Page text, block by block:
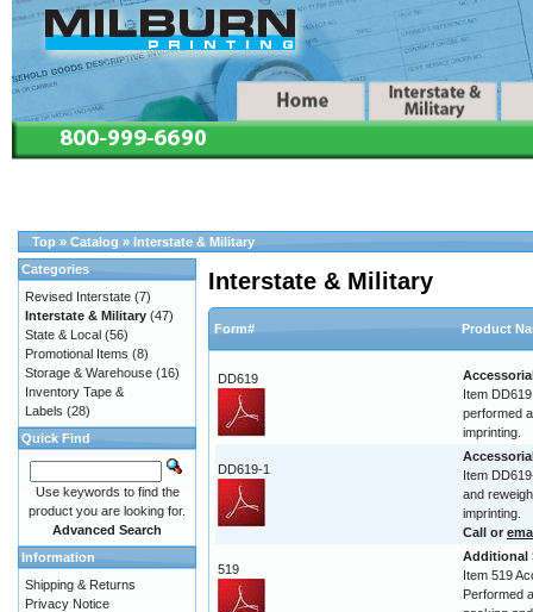
Top » Catalog » Interstate & Military
Interstate & Military
Form# Product
DD619
Item
performed
imprinting.
DD619-1
Item
and
imprinting.
Call or
519
Additional
Item 519
Performed
Categories
Revised Interstate (7)
Interstate & Military (47)
State & Local (56)
Promotional Items (8)
Storage & Warehouse (16)
Inventory Tape &
Labels (28)
Quick Find
Use keywords to find the
product you are looking for.
Advanced Search
Information
Shipping & Returns
Privacy Notice